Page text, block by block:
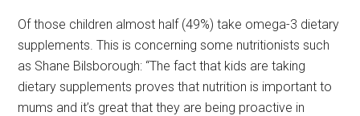
Of those children almost half (49%) take omega-3 dietary
supplements. This is concerning some nutritionists such
as Shane Bilsborough: “The fact that kids are taking
dietary supplements proves that nutrition is important to
mums and it’s great that they are being proactive in